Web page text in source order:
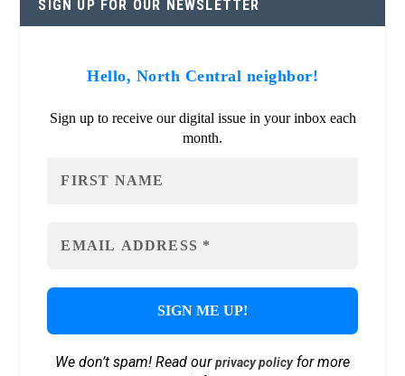
SIGN UP FOR OUR NEWSLETTER
Hello, North Central neighbor!
Sign up to receive our digital issue in your inbox each
month.
We don’t spam! Read ourprivacy policyfor more